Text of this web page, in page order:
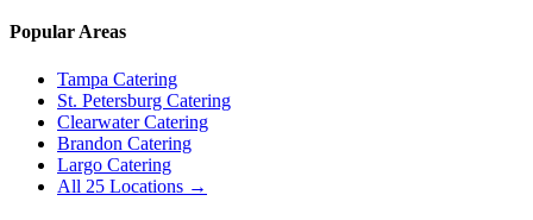
Popular Areas
Tampa Catering
St. Petersburg Catering
Clearwater Catering
Brandon Catering
Largo Catering
All 25 Locations →